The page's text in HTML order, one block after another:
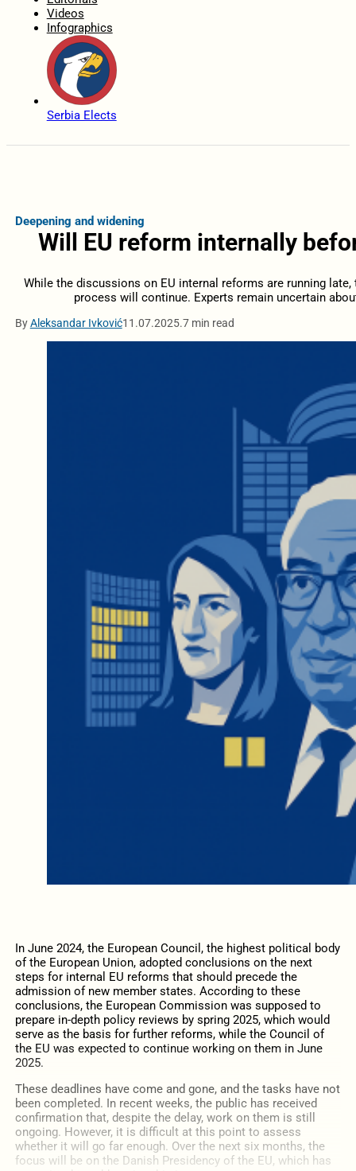
Videos
Infographics
Serbia Elects
Deepening and widening
Will EU reform internally
While the discussions on EU internal reforms are running
process will continue. Experts remain uncertain
ByAleksandar Ivković11.07.2025.7 min read
In June 2024, the European Council, the highest political body
of the European Union, adopted conclusions on the next
steps for internal EU reforms that should precede the
admission of new member states. According to these
conclusions, the European Commission was supposed to
prepare in-depth policy reviews by spring 2025, which would
serve as the basis for further reforms, while the Council of
the EU was expected to continue working on them in June
2025.
These deadlines have come and gone, and the tasks have not
been completed. In recent weeks, the public has received
confirmation that, despite the delay, work on them is still
ongoing. However, it is difficult at this point to assess
whether it will go far enough. Over the next six months, the
focus will be on the Danish Presidency of the EU, which has